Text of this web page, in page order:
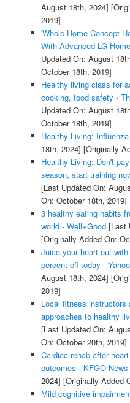
August 18th, 2024]
2019]
'Whole Home Concept
With Advanced LG
Updated On: August
October 18th, 2019]
Healthy living class for
cooking, food safety -
Updated On: August
October 18th, 2019]
Healthy Living:
18th, 2024] [Originally
Healthy Living: Don't
season, start training
[Last Updated On:
On: October 18th, 2019]
3 healthy eating habits
world - Well+Good[Last
[Originally Added On:
Juice your heart out
percent off today -
August 18th, 2024]
2019]
Local fitness instructors
approaches to healthy
[Last Updated On:
On: October 20th, 2019]
Cardiac rehab after
outcomes - KFGO News
2024] [Originally Added
Mild cognitive